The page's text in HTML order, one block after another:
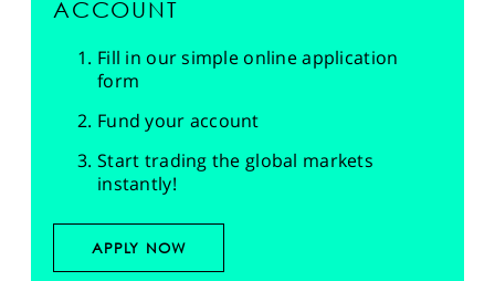
ACCOUNT
Fill in our simple online application
form
Fund your account
Start trading the global markets
instantly!
APPLY NOW